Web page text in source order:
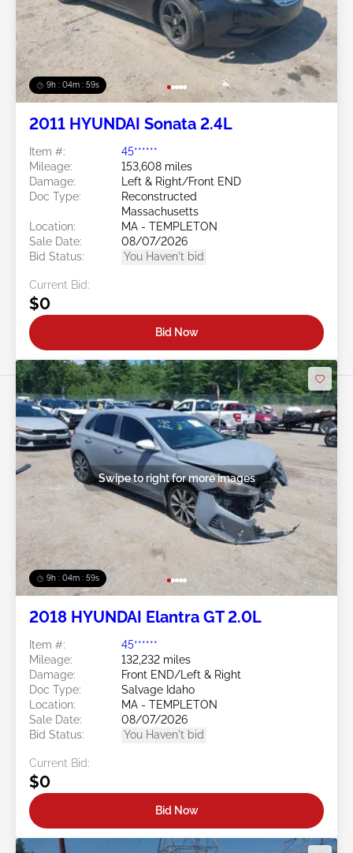
9h : 04m : 56s
2011 HYUNDAI Sonata 2.4L
Item #:
45******
Mileage:
153,608 miles
Damage:
Left & Right/Front END
Doc Type:
Reconstructed
Massachusetts
Location:
MA - TEMPLETON
Sale Date:
08/07/2026
Bid Status:
You Haven't bid
Current Bid:
$0
Bid Now
9h : 04m : 56s
Swipe to right for more images
2018 HYUNDAI Elantra GT 2.0L
Item #:
45******
Mileage:
132,232 miles
Damage:
Front END/Left & Right
Doc Type:
Salvage Idaho
Location:
MA - TEMPLETON
Sale Date:
08/07/2026
Bid Status:
You Haven't bid
Current Bid:
$0
Bid Now